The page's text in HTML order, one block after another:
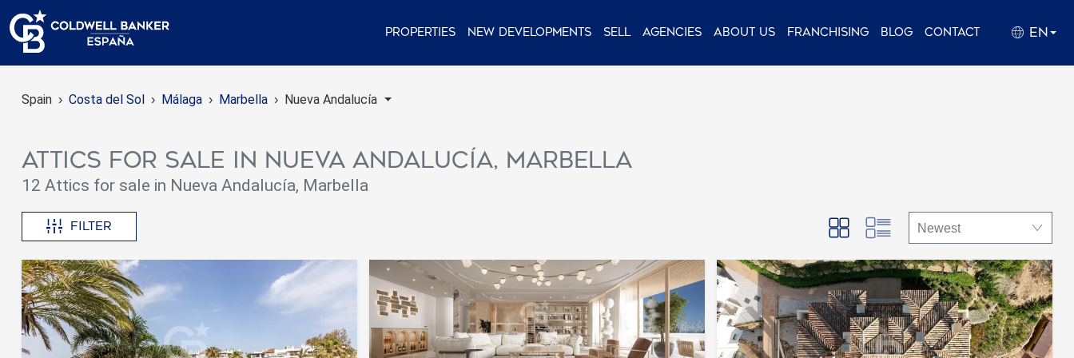
Properties New Developments Sell Agencies About us Franchising Blog Contact EN
Spain Costa del Sol Málaga Marbella Nueva Andalucía
Attics for sale in Nueva Andalucía, Marbella
12 Attics for sale in Nueva Andalucía, Marbella
Filter